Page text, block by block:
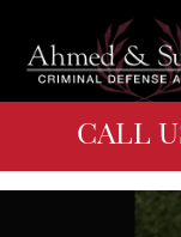
CALL